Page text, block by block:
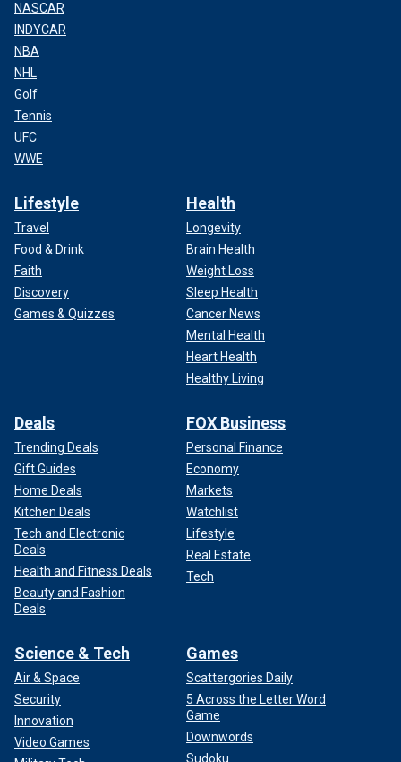
NASCAR
INDYCAR
NBA
NHL
Golf
Tennis
UFC
WWE
Lifestyle
Travel
Food & Drink
Faith
Discovery
Games & Quizzes
Health
Longevity
Brain Health
Weight Loss
Sleep Health
Cancer News
Mental Health
Heart Health
Healthy Living
Deals
Trending Deals
Gift Guides
Home Deals
Kitchen Deals
Tech and Electronic
Deals
Health and Fitness Deals
Beauty and Fashion
Deals
FOX Business
Personal Finance
Economy
Markets
Watchlist
Lifestyle
Real Estate
Tech
Science & Tech
Air & Space
Security
Innovation
Video Games
Games
Scattergories Daily
5 Across the Letter Word
Game
Downwords
Sudoku